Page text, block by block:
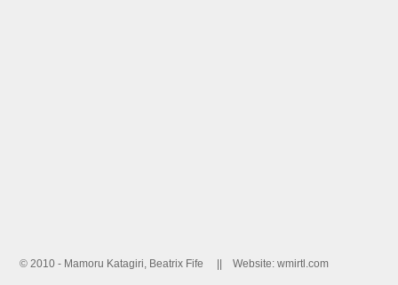
© 2010 - Mamoru Katagiri, Beatrix Fife || Website: wmirtl.com